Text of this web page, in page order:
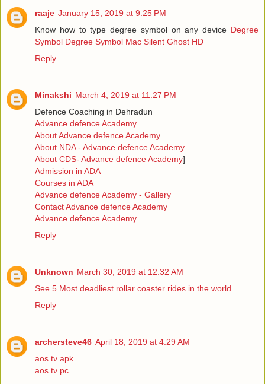
raaje January 15, 2019 at 9:25 PM
Know how to type degree symbol on any device Degree
Symbol Degree Symbol Mac Silent Ghost HD
Reply
Minakshi March 4, 2019 at 11:27 PM
Defence Coaching in Dehradun
Advance defence Academy
About Advance defence Academy
About NDA - Advance defence Academy
About CDS- Advance defence Academy]
Admission in ADA
Courses in ADA
Advance defence Academy - Gallery
Contact Advance defence Academy
Advance defence Academy
Reply
Unknown March 30, 2019 at 12:32 AM
See 5 Most deadliest rollar coaster rides in the world
Reply
archersteve46 April 18, 2019 at 4:29 AM
aos tv apk
aos tv pc